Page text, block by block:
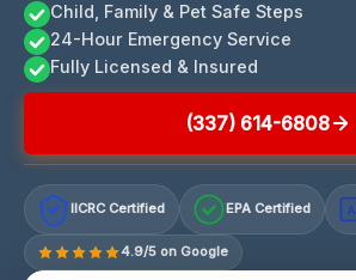
Child, Family & Pet Safe Steps
24-Hour Emergency Service
Fully Licensed & Insured
(337) 614-6808
IICRC Certified EPA Certified
4.9/5 on Google